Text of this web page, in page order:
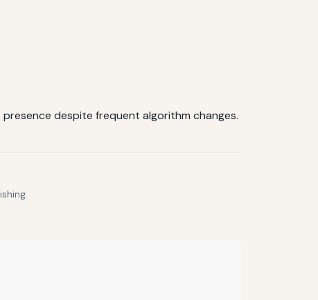
despite frequent algorithm changes.